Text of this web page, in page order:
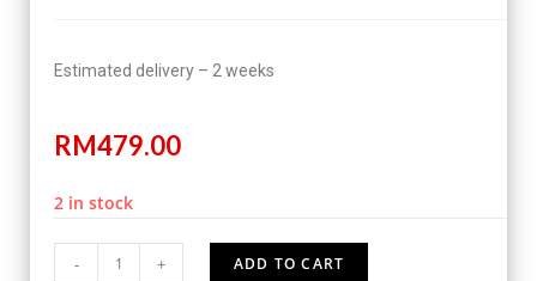
Estimated delivery – 2 weeks
RM479.00
2 in stock
- + ADD TO CART